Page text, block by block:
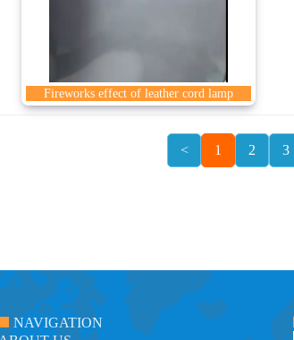
Fireworks effect of leather cord lamp
< 1 2 3
NAVIGATION